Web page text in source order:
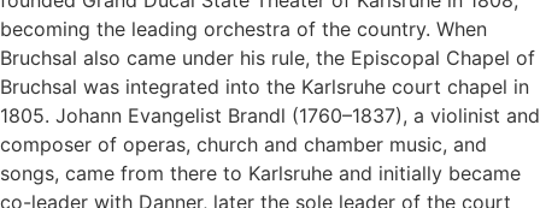
becoming the leading orchestra of the country. When
Bruchsal also came under his rule, the Episcopal Chapel of
Bruchsal was integrated into the Karlsruhe court chapel in
1805. Johann Evangelist Brandl (1760–1837), a violinist and
composer of operas, church and chamber music, and
songs, came from there to Karlsruhe and initially became
co-leader with Danner, later the sole leader of the court